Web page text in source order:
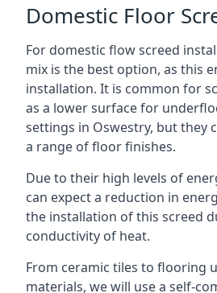
Domestic Floor
For domestic flow screed
mix is the best option, as this
installation. It is common for
as a lower surface for
settings in Oswestry, but they
a range of floor finishes.
Due to their high levels of
can expect a reduction in
the installation of this screed
conductivity of heat.
From ceramic tiles to flooring
materials, we will use a self-